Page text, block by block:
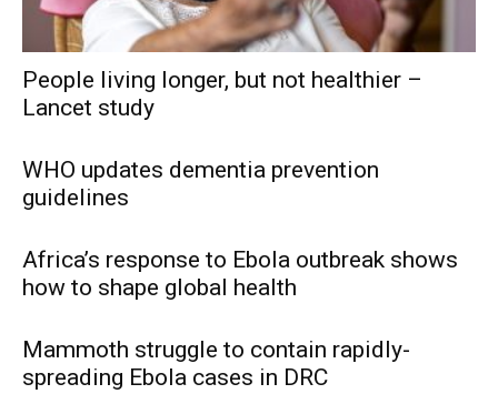
People living longer, but not healthier –
Lancet study
WHO updates dementia prevention
guidelines
Africa’s response to Ebola outbreak shows
how to shape global health
Mammoth struggle to contain rapidly-
spreading Ebola cases in DRC